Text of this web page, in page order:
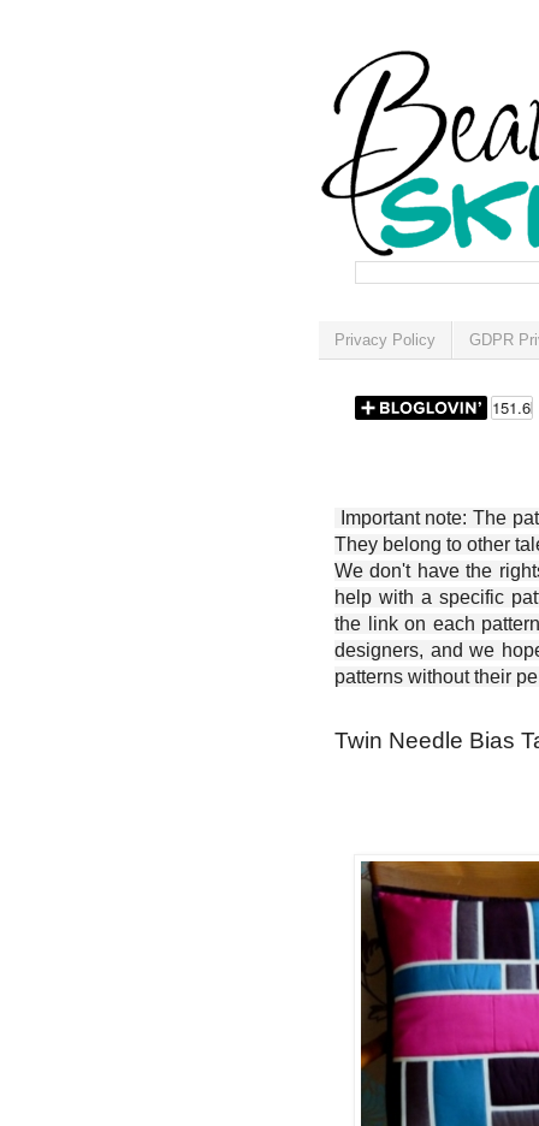
Privacy Policy GDPR
Important note: The
They belong to other
We don't have the
help with a specific
the link on each
designers, and we
patterns without their
Twin Needle Bias